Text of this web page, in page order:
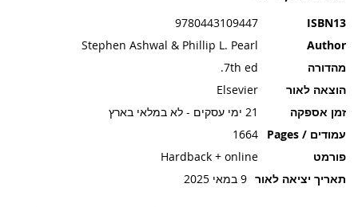
ISBN13
9780443109447
Author
Stephen Ashwal & Phillip L. Pearl
מהדורה
7th ed.
הוצאה לאור
Elsevier
זמן אספקה
21 ימי עסקים - לא במלאי בארץ
עמודים / Pages
1664
פורמט
Hardback + online
תאריך יציאה לאור 9 במאי 2025